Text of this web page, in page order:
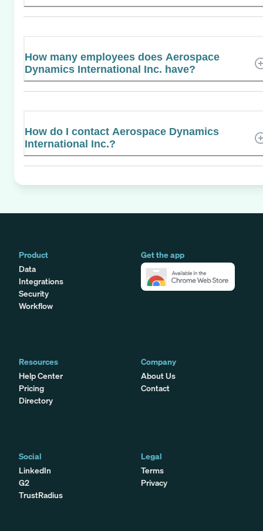
How many employees does Aerospace
Dynamics International Inc. have?
How do I contact Aerospace Dynamics
International Inc.?
Product
Data
Integrations
Security
Workflow
Get the app
Resources
Help Center
Pricing
Directory
Company
About Us
Contact
Social
LinkedIn
G2
TrustRadius
Legal
Terms
Privacy